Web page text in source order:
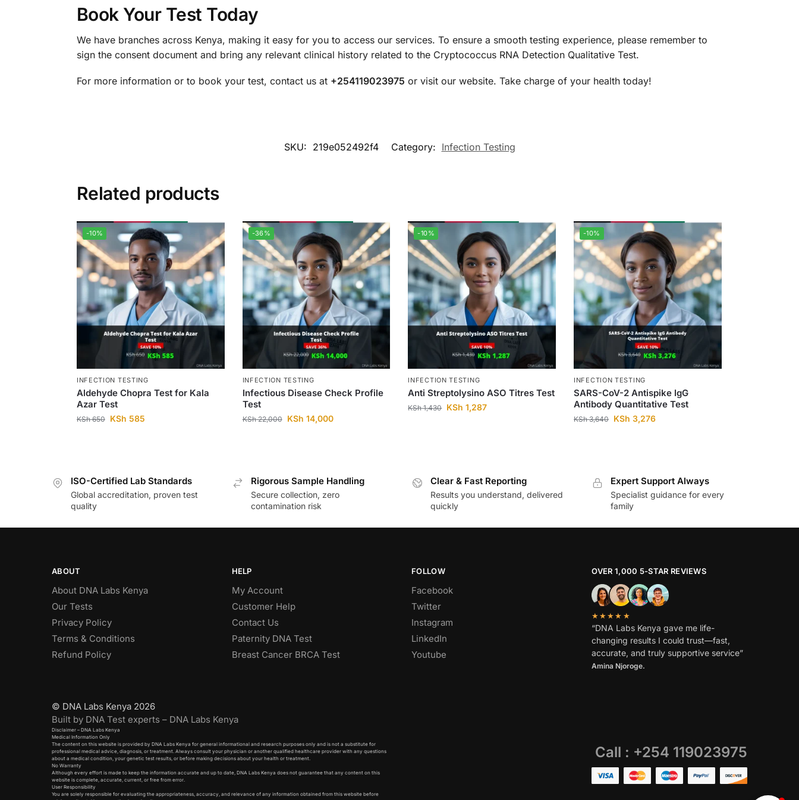
Book Your Test Today
We have branches across Kenya, making it easy for you to access our services. To ensure a smooth testing experience, please remember to
sign the consent document and bring any relevant clinical history related to the Cryptococcus RNA Detection Qualitative Test.
For more information or to book your test, contact us at +254119023975 or visit our website. Take charge of your health today!
SKU: 219e052492f4 Category: Infection Testing
Related products
-10%
INFECTION TESTING
Aldehyde Chopra Test for Kala
Azar Test
KSh650 KSh 585
-36%
INFECTION TESTING
Infectious Disease Check Profile
Test
KSh22,000 KSh 14,000
-10%
INFECTION TESTING
Anti Streptolysino ASO Titres Test
KSh1,430 KSh 1,287
-10%
INFECTION TESTING
SARS-CoV-2 Antispike IgG
Antibody Quantitative Test
KSh3,640 KSh 3,276
ISO-Certified Lab Standards
Global accreditation, proven test
quality
Rigorous Sample Handling
Secure collection, zero
contamination risk
Clear & Fast Reporting
Results you understand, delivered
quickly
Expert Support Always
Specialist guidance for every
family
ABOUT
About DNA Labs Kenya
Our Tests
Privacy Policy
Terms & Conditions
Refund Policy
HELP
My Account
Customer Help
Contact Us
Paternity DNA Test
Breast Cancer BRCA Test
FOLLOW
Facebook
Twitter
Instagram
LinkedIn
Youtube
OVER 1,000 5-STAR REVIEWS
★★★★★
“DNA Labs Kenya gave me life-
changing results I could trust—fast,
accurate, and truly supportive service”
Amina Njoroge.
© DNA Labs Kenya 2026
Built by DNA Test experts – DNA Labs Kenya
Disclaimer – DNA Labs Kenya
Medical Information Only
The content on this website is provided by DNA Labs Kenya for general informational and research purposes only and is not a substitute for
professional medical advice, diagnosis, or treatment. Always consult your physician or another qualified healthcare provider with any questions
about a medical condition, your genetic test results, or before making decisions about your health or treatment.
No Warranty
Although every effort is made to keep the information accurate and up to date, DNA Labs Kenya does not guarantee that any content on this
website is complete, accurate, current, or free from error.
User Responsibility
You are solely responsible for evaluating the appropriateness, accuracy, and relevance of any information obtained from this website before
Call : +254 119023975